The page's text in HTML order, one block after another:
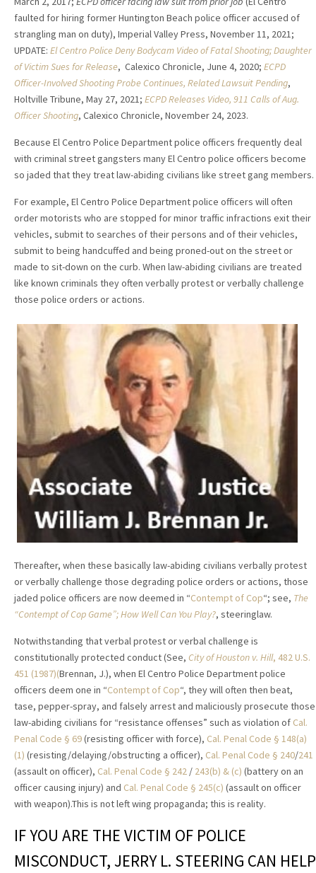
faulted for hiring former Huntington Beach police officer accused of
strangling man on duty), Imperial Valley Press, November 11, 2021;
UPDATE: El Centro Police Deny Bodycam Video of Fatal Shooting; Daughter
of Victim Sues for Release, Calexico Chronicle, June 4, 2020; ECPD
Officer-Involved Shooting Probe Continues, Related Lawsuit Pending,
Holtville Tribune, May 27, 2021; ECPD Releases Video, 911 Calls of Aug.
Officer Shooting, Calexico Chronicle, November 24, 2023.
Because El Centro Police Department police officers frequently deal
with criminal street gangsters many El Centro police officers become
so jaded that they treat law-abiding civilians like street gang members.
For example, El Centro Police Department police officers will often
order motorists who are stopped for minor traffic infractions exit their
vehicles, submit to searches of their persons and of their vehicles,
submit to being handcuffed and being proned-out on the street or
made to sit-down on the curb. When law-abiding civilians are treated
like known criminals they often verbally protest or verbally challenge
those police orders or actions.
Thereafter, when these basically law-abiding civilians verbally protest
or verbally challenge those degrading police orders or actions, those
jaded police officers are now deemed in “Contempt of Cop“; see, The
“Contempt of Cop Game”; How Well Can You Play?, steeringlaw.
Notwithstanding that verbal protest or verbal challenge is
constitutionally protected conduct (See, City of Houston v. Hill, 482 U.S.
451 (1987)(Brennan, J.), when El Centro Police Department police
officers deem one in “Contempt of Cop“, they will often then beat,
tase, pepper-spray, and falsely arrest and maliciously prosecute those
law-abiding civilians for “resistance offenses” such as violation of Cal.
Penal Code § 69(resisting officer with force), Cal. Penal Code § 148(a)
(1) (resisting/delaying/obstructing a officer), Cal. Penal Code § 240/241
(assault on officer), Cal. Penal Code § 242 / 243(b) & (c) (battery on an
officer causing injury) and Cal. Penal Code § 245(c) (assault on officer
with weapon).This is not left wing propaganda; this is reality.
IF YOU ARE THE VICTIM OF POLICE
MISCONDUCT, JERRY L. STEERING CAN HELP